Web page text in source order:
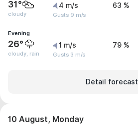
31°
cloudy
4 m/s
Gusts 9 m/s
63 %
Evening
26°
cloudy, rain
1 m/s
Gusts 3 m/s
79 %
Detail forecast
10 August, Monday